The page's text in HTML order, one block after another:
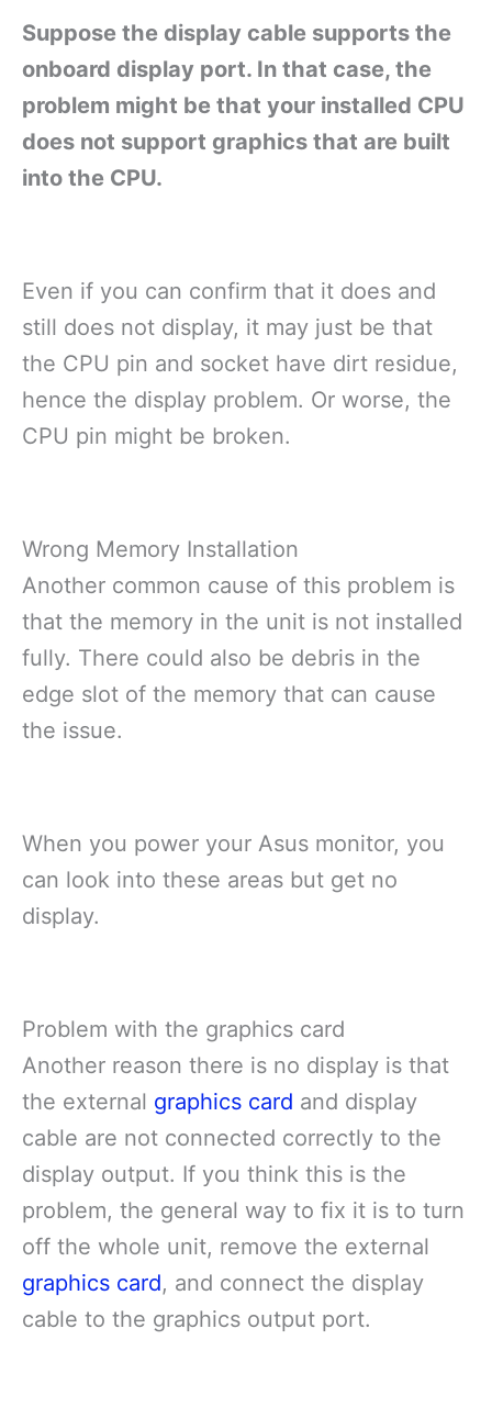
Suppose the display cable supports the
onboard display port. In that case, the
problem might be that your installed CPU
does not support graphics that are built
into the CPU.
Even if you can confirm that it does and
still does not display, it may just be that
the CPU pin and socket have dirt residue,
hence the display problem. Or worse, the
CPU pin might be broken.
Wrong Memory Installation
Another common cause of this problem is
that the memory in the unit is not installed
fully. There could also be debris in the
edge slot of the memory that can cause
the issue.
When you power your Asus monitor, you
can look into these areas but get no
display.
Problem with the graphics card
Another reason there is no display is that
the external graphics card and display
cable are not connected correctly to the
display output. If you think this is the
problem, the general way to fix it is to turn
off the whole unit, remove the external
graphics card, and connect the display
cable to the graphics output port.